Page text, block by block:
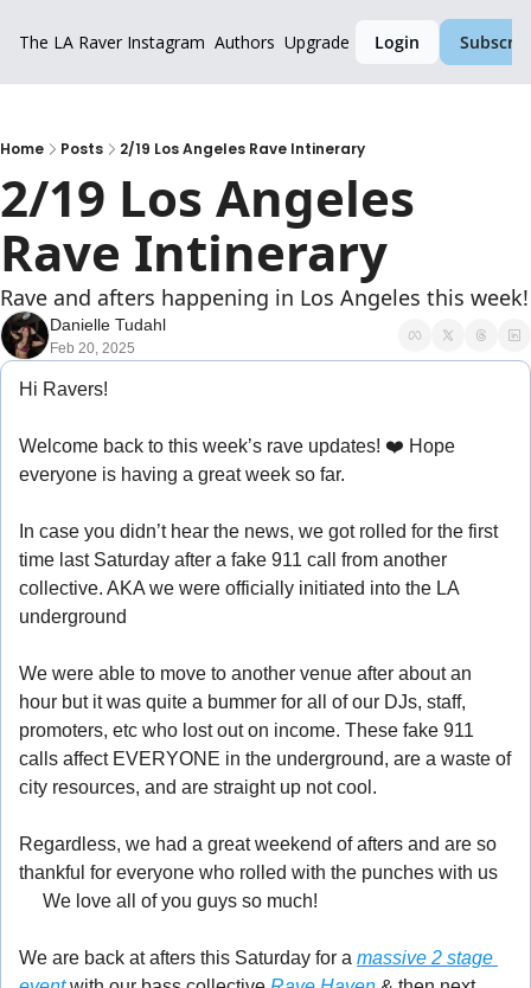
The LA Raver Instagram Authors Upgrade Login
Home Posts 2/19 Los Angeles Rave Intinerary
2/19 Los Angeles
Rave Intinerary
Rave and afters happening in Los Angeles this week!
Danielle Tudahl
Feb 20, 2025
Hi Ravers!
Welcome back to this week’s rave updates! ❤️ Hope
everyone is having a great week so far.
In case you didn’t hear the news, we got rolled for the first
time last Saturday after a fake 911 call from another
collective. AKA we were officially initiated into the LA
underground
We were able to move to another venue after about an
hour but it was quite a bummer for all of our DJs, staff,
promoters, etc who lost out on income. These fake 911
calls affect EVERYONE in the underground, are a waste of
city resources, and are straight up not cool.
Regardless, we had a great weekend of afters and are so
We love all of you guys so much!
We are back at afters this Saturday for a massive 2 stage